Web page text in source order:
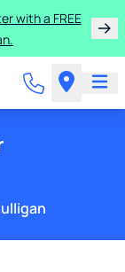
with a FREE